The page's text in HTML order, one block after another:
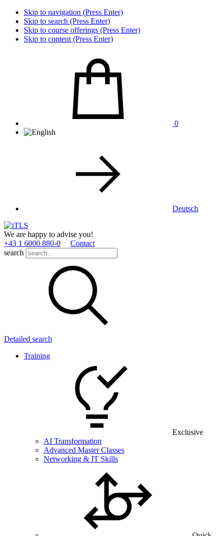
Skip to navigation (Press Enter)
Skip to search (Press Enter)
Skip to course offerings (Press Enter)
Skip to content (Press Enter)
0
Deutsch
We are happy to advise you!
+43 1 6000 880­-0
Contact
search
Detailed search
Training
Exclusive
AI Transformation
Advanced Master Classes
Networking & IT Skills